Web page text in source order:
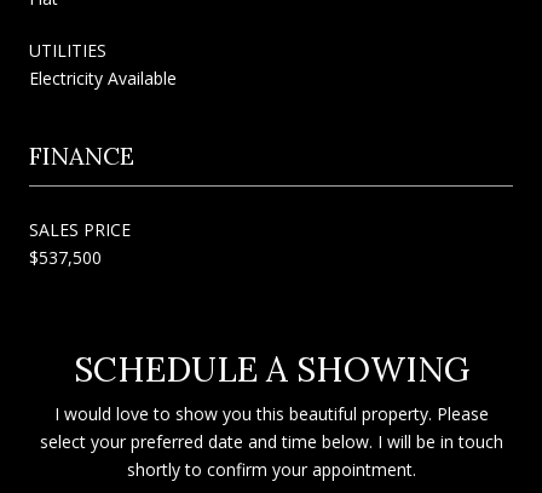
UTILITIES
Electricity Available
FINANCE
SALES PRICE
$537,500
SCHEDULE A SHOWING
I would love to show you this beautiful property. Please
select your preferred date and time below. I will be in touch
shortly to confirm your appointment.